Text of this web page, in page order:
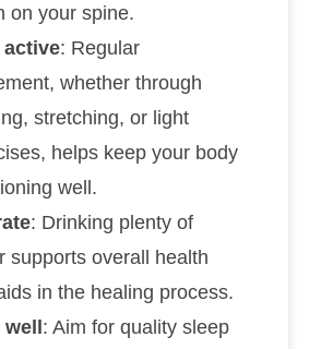
on your spine.
active: Regular
whether through
stretching, or light
helps keep your body
well.
: Drinking plenty of
supports overall health
in the healing process.
well: Aim for quality sleep